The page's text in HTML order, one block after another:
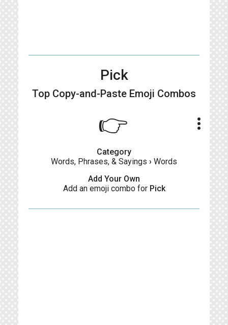
Pick
Top Copy-and-Paste Emoji Combos
👉 more_vert
Category
Words, Phrases, & Sayings › Words
Add Your Own
Add an emoji combo for Pick